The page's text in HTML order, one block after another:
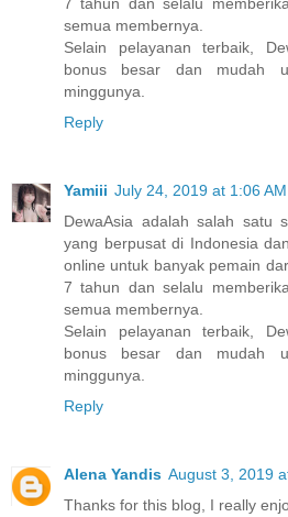
7 tahun dan selalu
semua membernya.
Selain pelayanan terbaik,
bonus besar dan mudah
minggunya.
Reply
Yamiii July 24, 2019 at 1:06 AM
DewaAsia adalah salah satu
yang berpusat di Indonesia
online untuk banyak pemain
7 tahun dan selalu
semua membernya.
Selain pelayanan terbaik,
bonus besar dan mudah
minggunya.
Reply
Alena Yandis August 3, 2019
Thanks for this blog, I really